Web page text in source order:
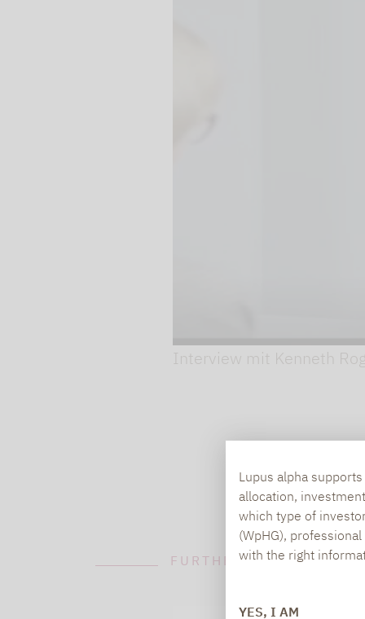
Lupus alpha
allocation,
which type of
(WpHG),
with the right
YES, I AM
protection mode",
processed.
YouTube (Google)
service while
Interview mit Kenneth
FURTHER INFORMATION